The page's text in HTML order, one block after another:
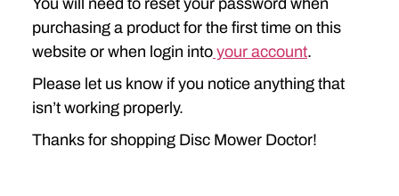
Related Parts
purchasing a product for the first time on this
website or when login into your account.
Please let us know if you notice anything that
isn’t working properly.
Thanks for shopping Disc Mower Doctor!